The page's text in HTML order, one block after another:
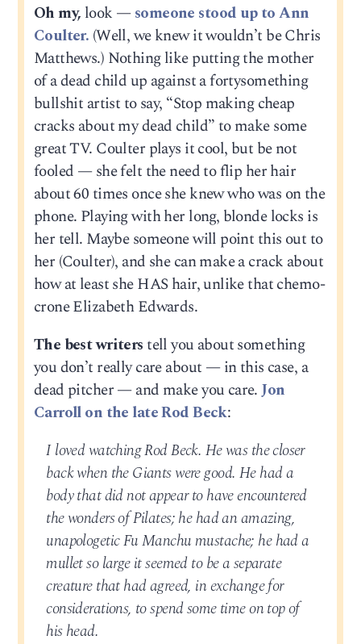
Oh my, look —someone stood up to Ann
Coulter. (Well, we knew it wouldn’t be Chris
Matthews.) Nothing like putting the mother
of a dead child up against a fortysomething
bullshit artist to say, “Stop making cheap
cracks about my dead child” to make some
great TV. Coulter plays it cool, but be not
fooled — she felt the need to flip her hair
about 60 times once she knew who was on the
phone. Playing with her long, blonde locks is
her tell. Maybe someone will point this out to
her (Coulter), and she can make a crack about
how at least she HAS hair, unlike that chemo-
crone Elizabeth Edwards.
The best writerstell you about something
you don’t really care about — in this case, a
dead pitcher — and make you care.Jon
Carroll on the late Rod Beck:
I loved watching Rod Beck. He was the closer
back when the Giants were good. He had a
body that did not appear to have encountered
the wonders of Pilates; he had an amazing,
unapologetic Fu Manchu mustache; he had a
mullet so large it seemed to be a separate
creature that had agreed, in exchange for
considerations, to spend some time on top of
his head.